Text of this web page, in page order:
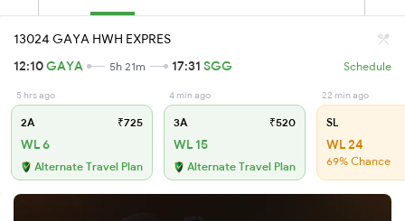
13024 GAYA HWH EXPRES
12:10GAYA 5h 21m 17:31 SGG Schedule
5 hrs ago
2A ₹725
WL 6
Alternate Travel Plan
4 min ago
3A ₹520
WL 15
Alternate Travel Plan
22 min ago
SL
WL 24
69% Chance